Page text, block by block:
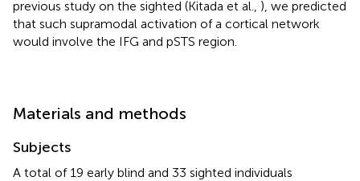
previous study on the sighted (Kitada et al., ), we predicted
that such supramodal activation of a cortical network
would involve the IFG and pSTS region.
Materials and methods
Subjects
A total of 19 early blind and 33 sighted individuals